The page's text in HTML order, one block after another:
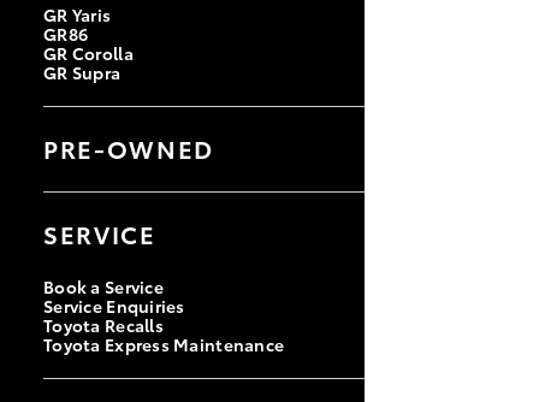
GR Yaris
GR86
GR Corolla
GR Supra
PRE-OWNED
Browse Pre-Owned Vehicles
Instant Valuation Tool
Toyota Certified Pre-Owned
SERVICE
Book a Service
Service Enquiries
Toyota Recalls
Toyota Express Maintenance